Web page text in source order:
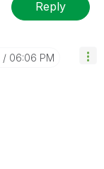
Reply
06:06 PM